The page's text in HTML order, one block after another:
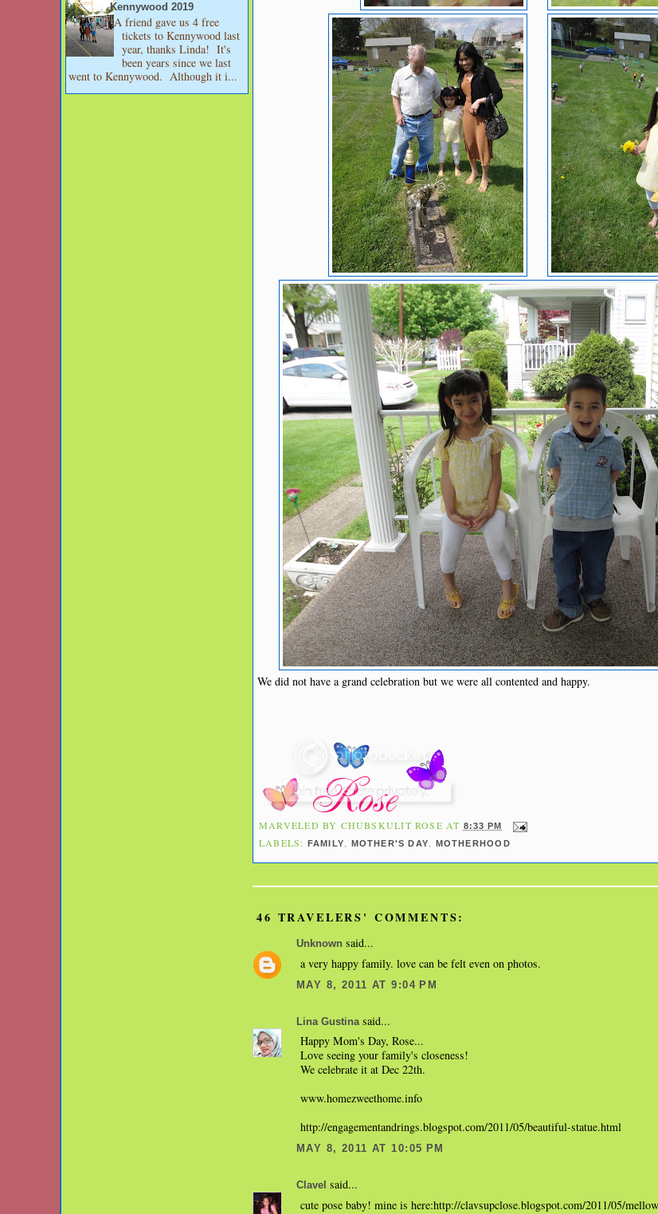
Kennywood 2019
A friend gave us 4 free
tickets to Kennywood last
year, thanks Linda! It's
been years since we last
went to Kennywood. Although it i...
We did not have a grand celebration but we were all contented and happy.
MARVELED BY CHUBSKULIT ROSE AT 8:33 PM
LABELS: FAMILY, MOTHER'S DAY, MOTHERHOOD
46 TRAVELERS' COMMENTS:
Unknown said...
a very happy family. love can be felt even on photos.
MAY 8, 2011 AT 9:04 PM
Lina Gustinasaid...
Happy Mom's Day, Rose...
Love seeing your family's closeness!
We celebrate it at Dec 22th.
www.homezweethome.info
http://engagementandrings.blogspot.com/2011/05/beautiful-statue.html
MAY 8, 2011 AT 10:05 PM
Clavel said...
cute pose baby! mine is here:http://clavsupclose.blogspot.com/2011/05/